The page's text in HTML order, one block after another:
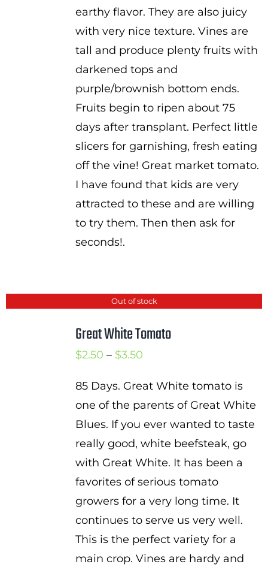
earthy flavor. They are also juicy
with very nice texture. Vines are
tall and produce plenty fruits with
darkened tops and
purple/brownish bottom ends.
Fruits begin to ripen about 75
days after transplant. Perfect little
slicers for garnishing, fresh eating
off the vine! Great market tomato.
I have found that kids are very
attracted to these and are willing
to try them. Then then ask for
seconds!.
Out of stock
Great White Tomato
$2.50 – $3.50Price
$2.50
through
$3.50
85 Days. Great White tomato is
one of the parents of Great White
Blues. If you ever wanted to taste
really good, white beefsteak, go
with Great White. It has been a
favorites of serious tomato
growers for a very long time. It
continues to serve us very well.
This is the perfect variety for a
main crop. Vines are hardy and